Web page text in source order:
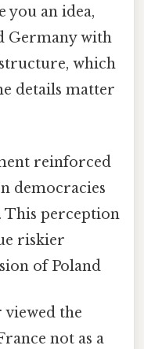
you an idea,
Germany with
which
details matter
reinforced
democracies
This perception
riskier
of Poland
the
not as a